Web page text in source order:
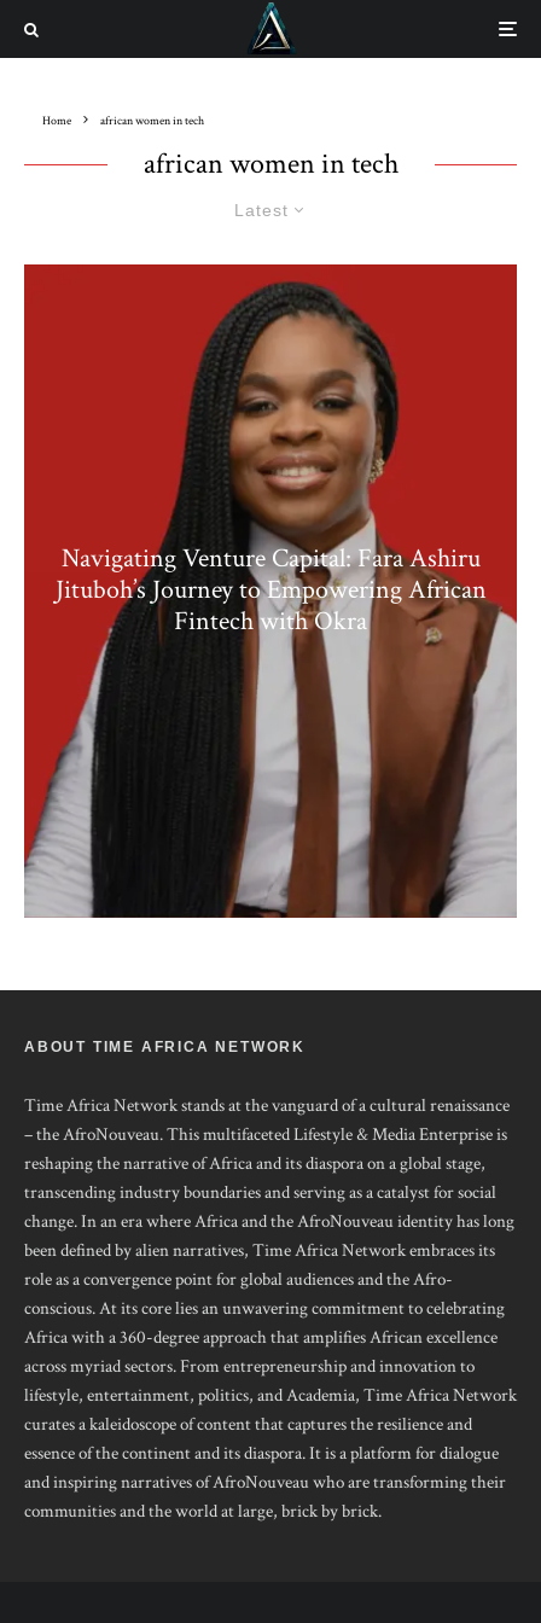
Home african women in tech
african women in tech
Latest
Navigating Venture Capital: Fara Ashiru
Jituboh’s Journey to Empowering African
Fintech with Okra
ABOUT TIME AFRICA NETWORK
Time Africa Network stands at the vanguard of a cultural renaissance
– the AfroNouveau. This multifaceted Lifestyle & Media Enterprise is
reshaping the narrative of Africa and its diaspora on a global stage,
transcending industry boundaries and serving as a catalyst for social
change. In an era where Africa and the AfroNouveau identity has long
been defined by alien narratives, Time Africa Network embraces its
role as a convergence point for global audiences and the Afro-
conscious. At its core lies an unwavering commitment to celebrating
Africa with a 360-degree approach that amplifies African excellence
across myriad sectors. From entrepreneurship and innovation to
lifestyle, entertainment, politics, and Academia, Time Africa Network
curates a kaleidoscope of content that captures the resilience and
essence of the continent and its diaspora. It is a platform for dialogue
and inspiring narratives of AfroNouveau who are transforming their
communities and the world at large, brick by brick.